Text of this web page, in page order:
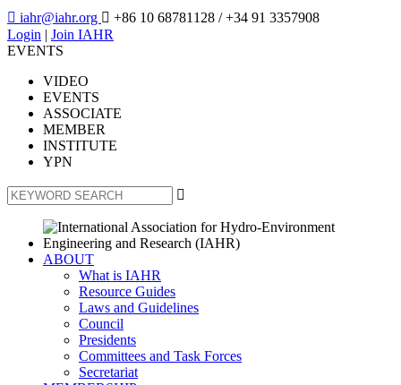
 iahr@iahr.org  +86 10 68781128 / +34 91 3357908
Login | Join IAHR
EVENTS
VIDEO
EVENTS
ASSOCIATE
MEMBER
INSTITUTE
YPN

ABOUT
What is IAHR
Resource Guides
Laws and Guidelines
Council
Presidents
Committees and Task Forces
Secretariat